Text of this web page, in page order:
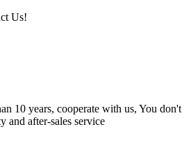
Us!
10 years, cooperate with us, You don't
and after-sales service